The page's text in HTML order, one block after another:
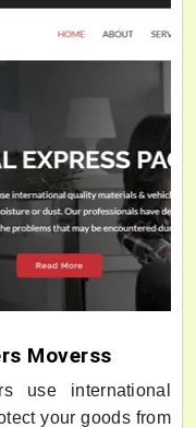
Moverss
use international
your goods from